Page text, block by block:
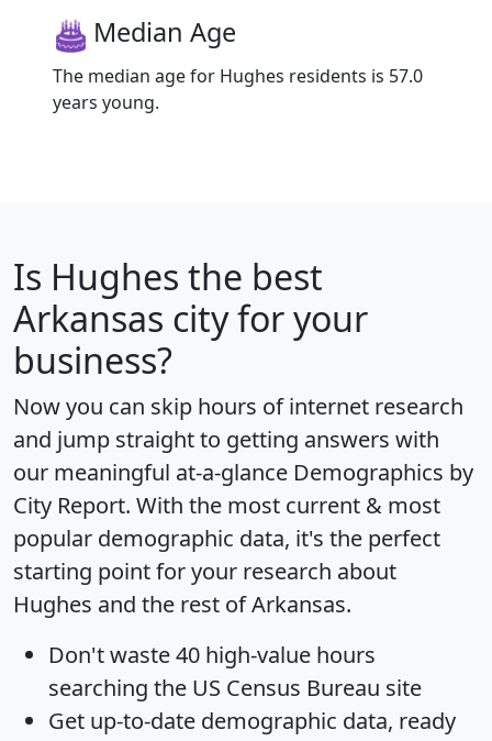
Median Age
The median age for Hughes residents is 57.0
years young.
Is Hughes the best
Arkansas city for your
business?
Now you can skip hours of internet research
and jump straight to getting answers with
our meaningful at-a-glance Demographics by
City Report. With the most current & most
popular demographic data, it's the perfect
starting point for your research about
Hughes and the rest of Arkansas.
Don't waste 40 high-value hours
searching the US Census Bureau site
Get up-to-date demographic data, ready